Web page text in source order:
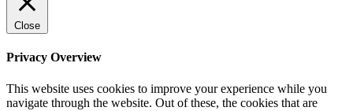
Close
Privacy Overview
This website uses cookies to improve your experience while you
navigate through the website. Out of these, the cookies that are